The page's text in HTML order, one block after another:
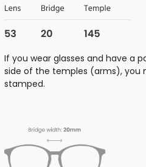
If you wear glasses and have a
side of the temples (arms), you
stamped.